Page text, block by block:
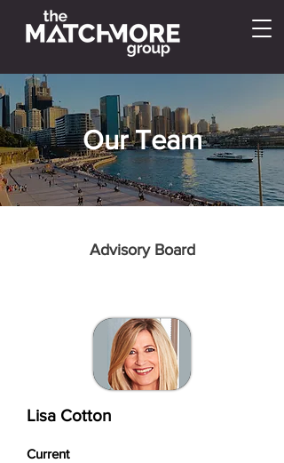
Our Team
Advisory Board
Lisa Cotton
Current